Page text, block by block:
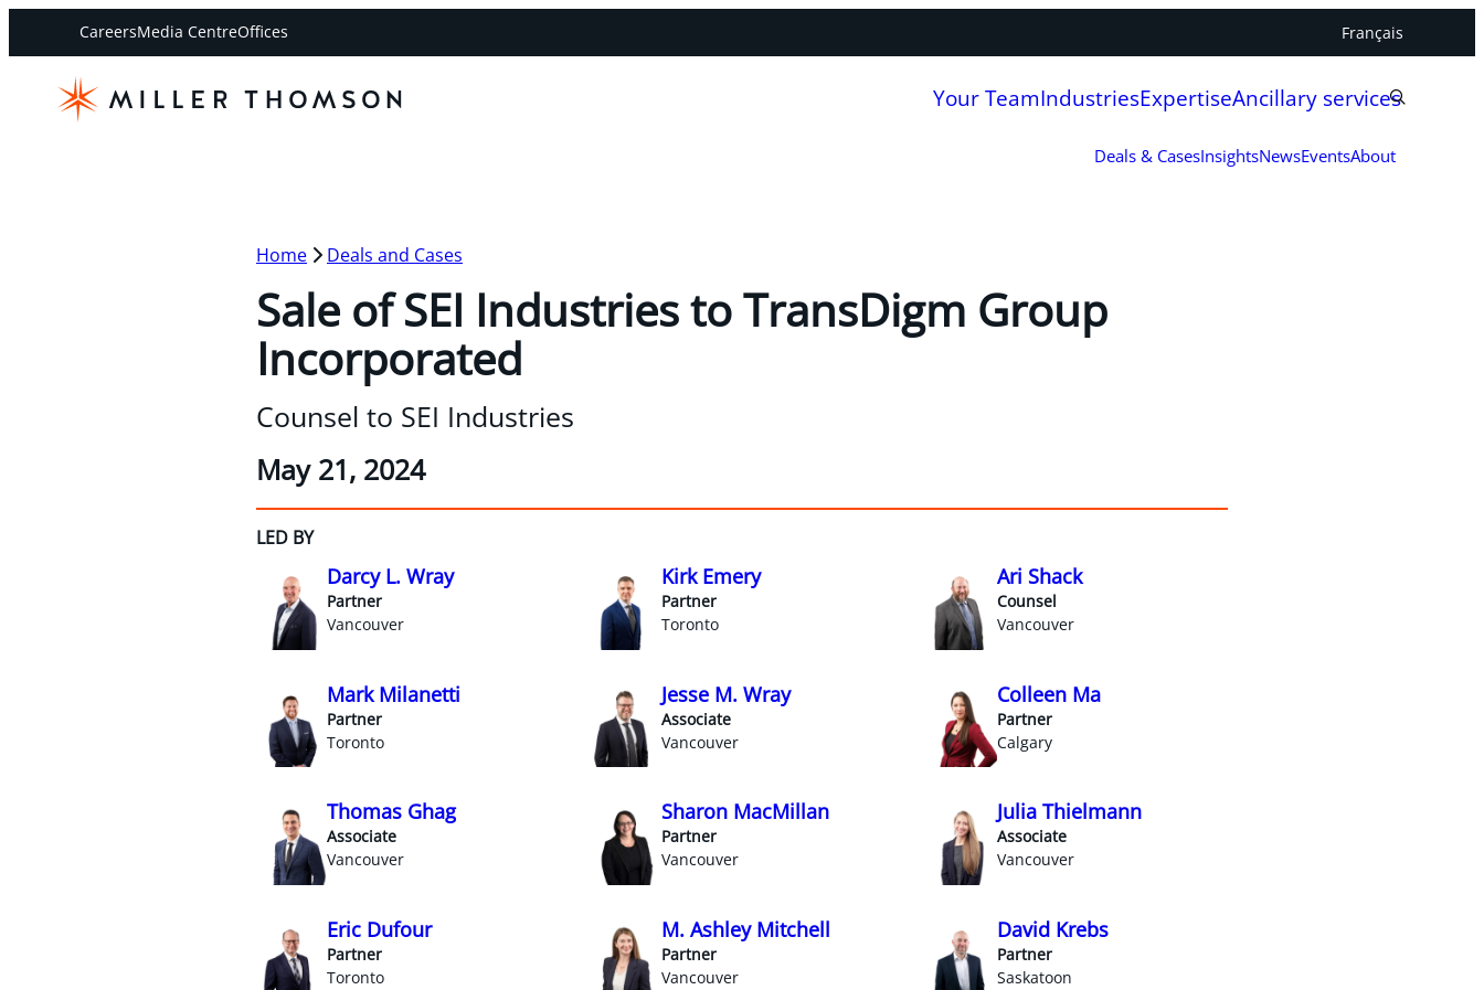
CareersMedia CentreOffices Français
Your TeamIndustriesExpertiseAncillary services
Deals & CasesInsightsNewsEventsAbout
Home Deals and Cases
Sale of SEI Industries to TransDigm Group
Incorporated
Counsel to SEI Industries
May 21, 2024
LED BY
Darcy L. Wray
Partner
Vancouver
Kirk Emery
Partner
Toronto
Ari Shack
Counsel
Vancouver
Mark Milanetti
Partner
Toronto
Jesse M. Wray
Associate
Vancouver
Colleen Ma
Partner
Calgary
Thomas Ghag
Associate
Vancouver
Sharon MacMillan
Partner
Vancouver
Julia Thielmann
Associate
Vancouver
Eric Dufour
Partner
Toronto
M. Ashley Mitchell
Partner
Vancouver
David Krebs
Partner
Saskatoon